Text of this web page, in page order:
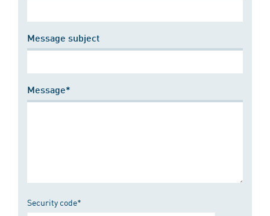
Message subject
Message*
Security code*